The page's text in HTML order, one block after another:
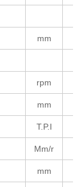
mm
rpm
mm
T.P.I
Mm/r
mm